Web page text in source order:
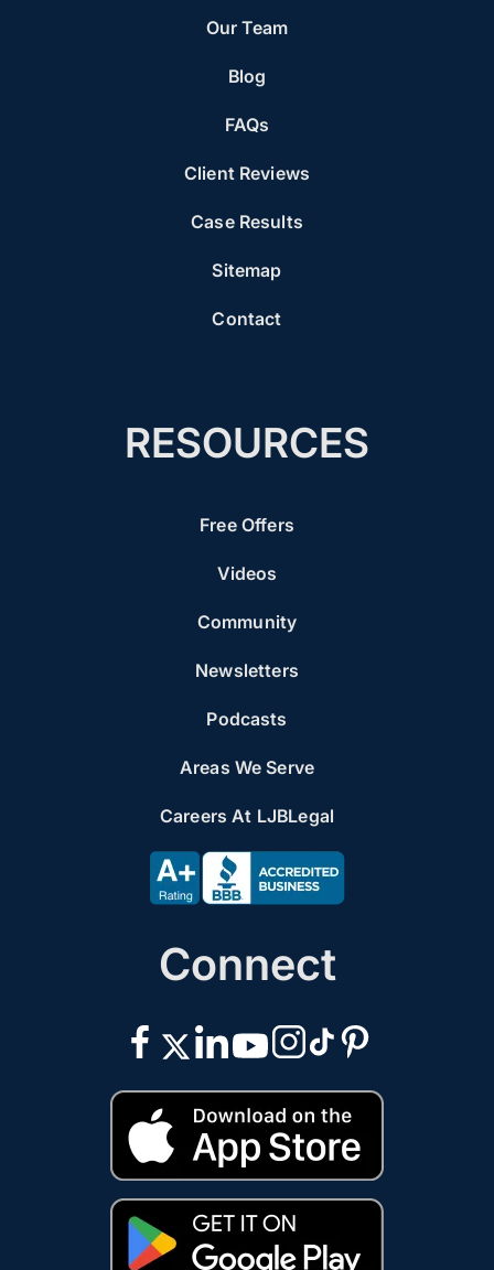
Our Team
Blog
FAQs
Client Reviews
Case Results
Sitemap
Contact
RESOURCES
Free Offers
Videos
Community
Newsletters
Podcasts
Areas We Serve
Careers At LJBLegal
Connect